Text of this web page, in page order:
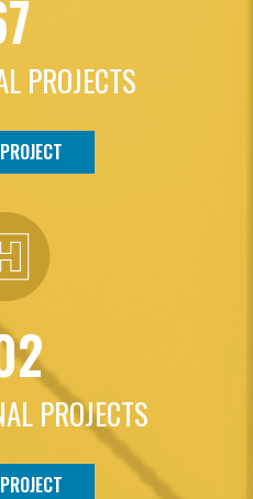
PROJECTS
PROJECTS